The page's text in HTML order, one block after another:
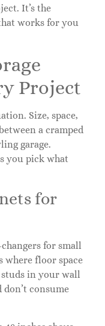
It’s the
works for you
Project
Size, space,
a cramped
garage.
you pick what
for
for small
where floor space
in your wall
consume